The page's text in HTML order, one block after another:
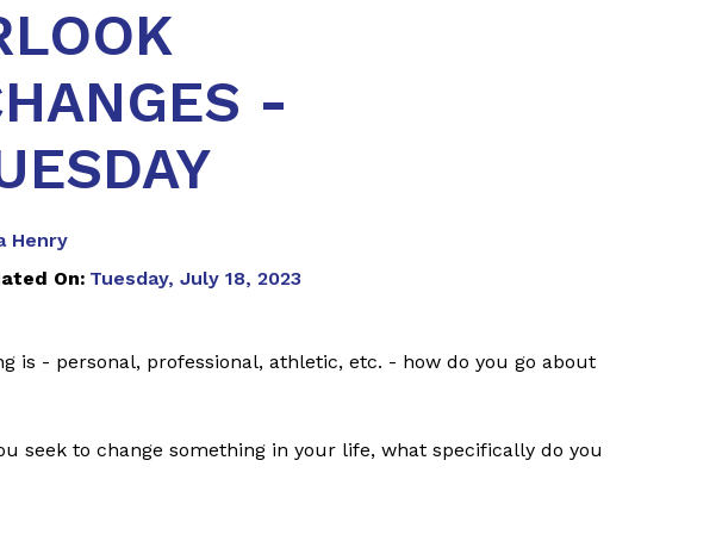
-
Henry
On: Tuesday, July 18, 2023
is - personal, professional, athletic, etc. - how do you go about
seek to change something in your life, what specifically do you